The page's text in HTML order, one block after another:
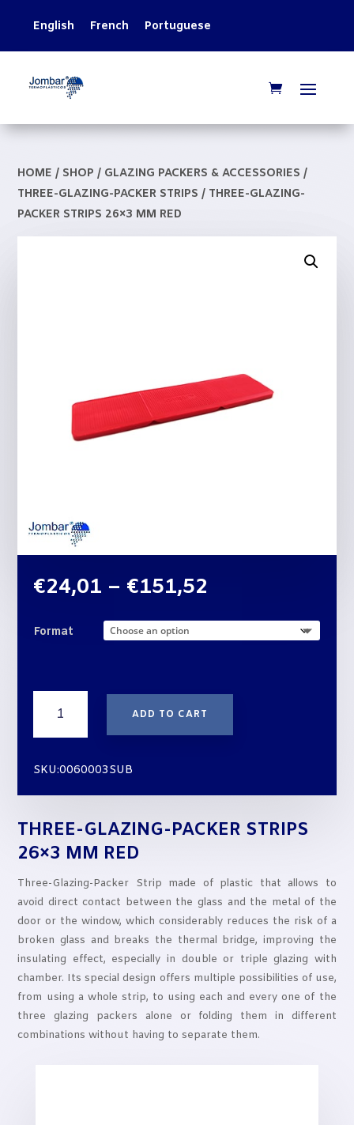
English French Portuguese
HOME / SHOP / GLAZING PACKERS & ACCESSORIES /
THREE-GLAZING-PACKER STRIPS / THREE-GLAZING-
PACKER STRIPS 26×3 MM RED
€24,01 – €151,52
€24,01
through
Format
GLAZING-
PACKER
26x3
quantity
ADD TO CART
SKU:0060003SUB
THREE-GLAZING-PACKER STRIPS
26×3 MM RED
Three-Glazing-Packer Strip made of plastic that allows to
avoid direct contact between the glass and the metal of the
door or the window, which considerably reduces the risk of a
broken glass and breaks the thermal bridge, improving the
insulating effect, especially in double or triple glazing with
chamber. Its special design offers multiple possibilities of use,
from using a whole strip, to using each and every one of the
three glazing packers alone or folding them in different
combinations without having to separate them.